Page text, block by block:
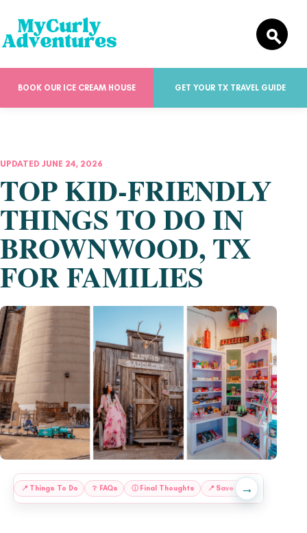
BOOK OUR ICE CREAM HOUSE GET YOUR TX TRAVEL GUIDE
UPDATED JUNE 24, 2026
TOP KID-FRIENDLY
THINGS TO DO IN
BROWNWOOD, TX
FOR FAMILIES
📍 Things To Do ❔ FAQs ⓘ Final Thoughts 📍 Save This Guide for
→